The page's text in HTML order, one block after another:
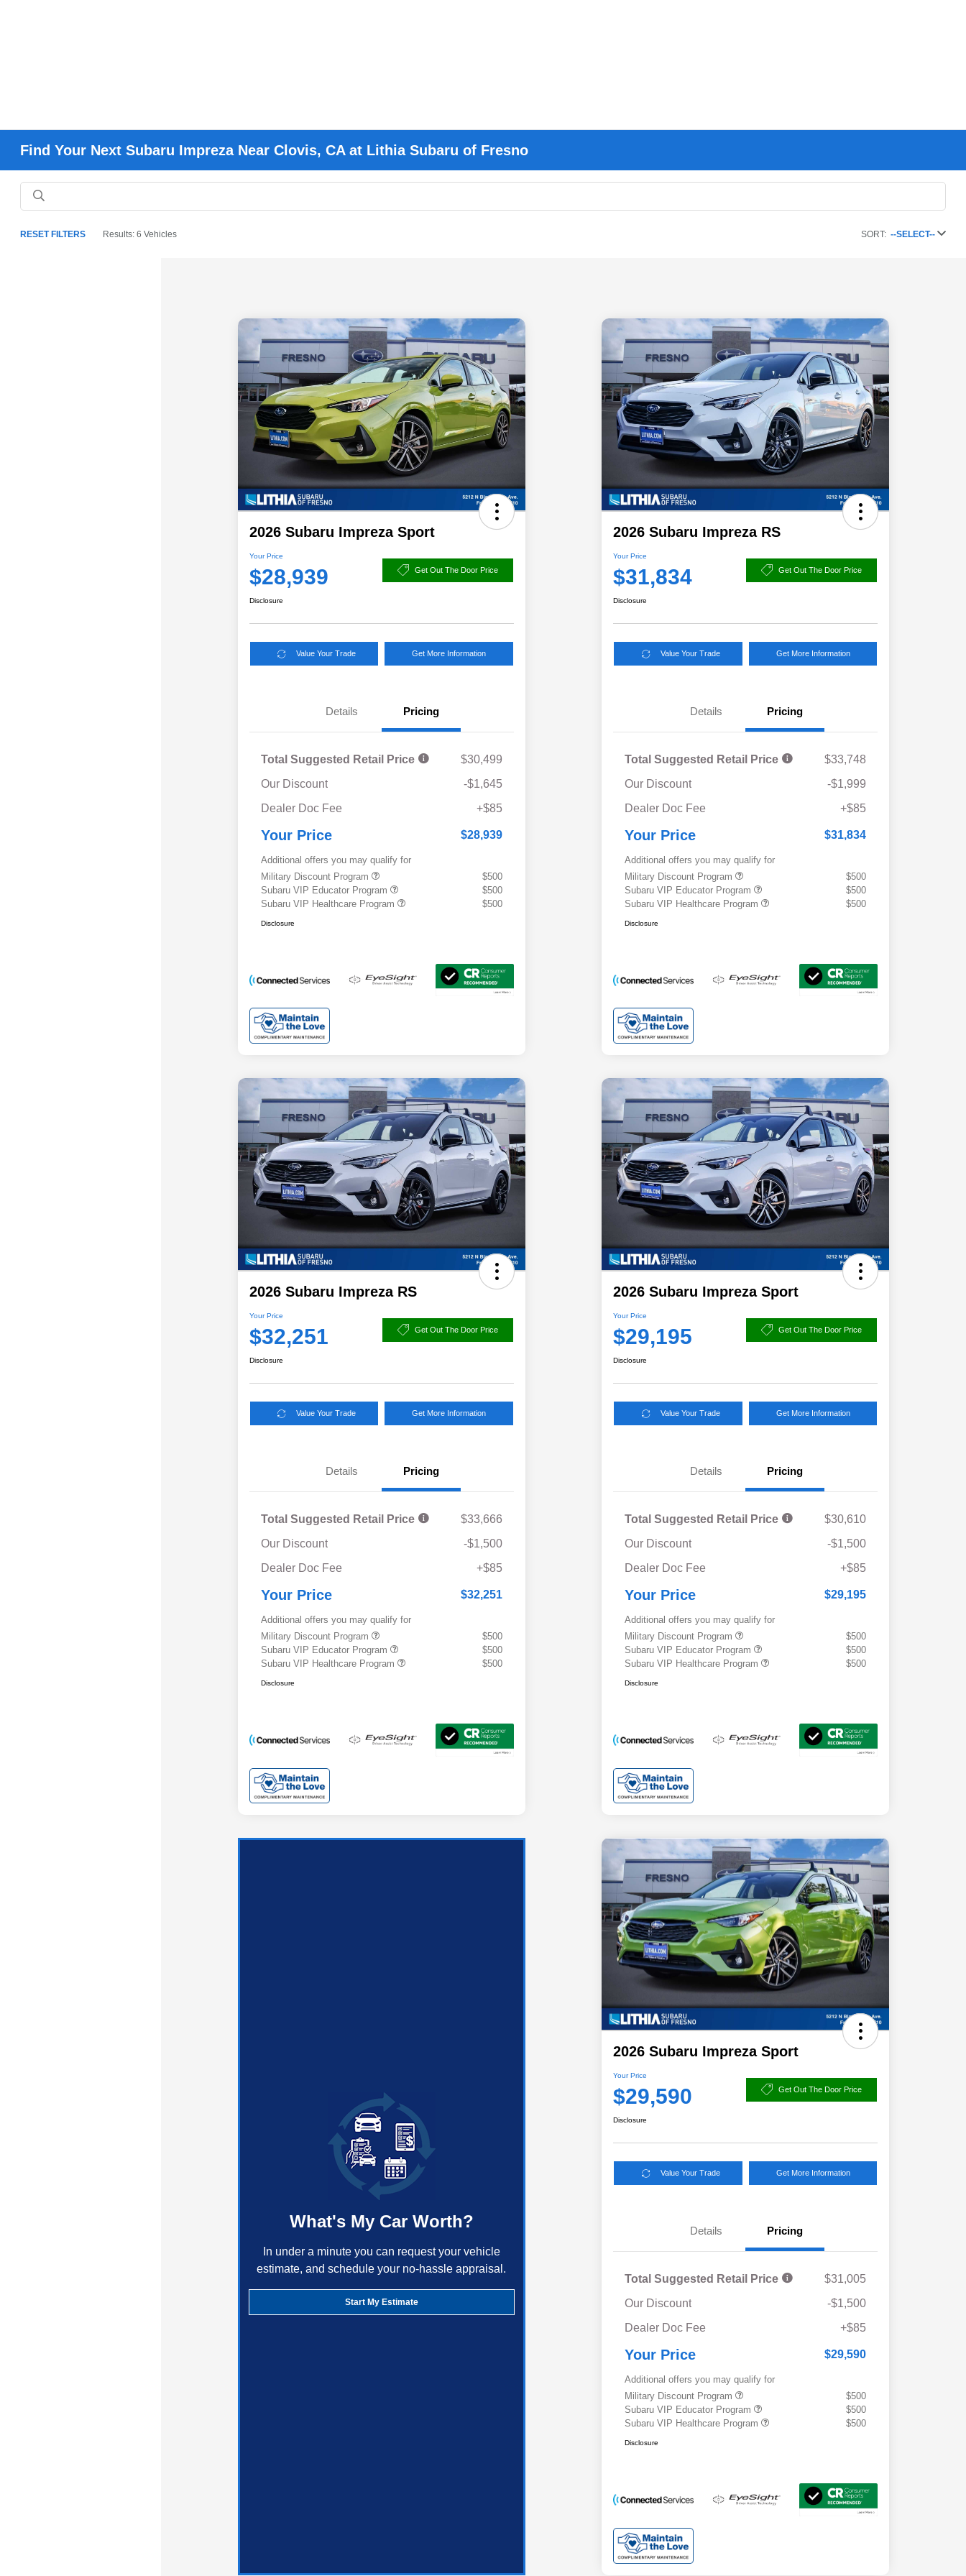
Find Your Next Subaru Impreza Near Clovis, CA at Lithia Subaru of Fresno
RESET FILTERS Results: 6 Vehicles SORT: --SELECT--
2026 Subaru Impreza Sport
Your Price
$28,939 Get Out The Door Price
Disclosure
Value Your Trade Get More Information
Details Pricing
Total Suggested Retail Price
$30,499
Our Discount
-$1,645
Dealer Doc Fee
+$85
Your Price $28,939
Additional offers you may qualify for
Military Discount Program
$500
Subaru VIP Educator Program
$500
Subaru VIP Healthcare Program
$500
Disclosure
2026 Subaru Impreza RS
Your Price
$31,834 Get Out The Door Price
Disclosure
Value Your Trade Get More Information
Details Pricing
Total Suggested Retail Price
$33,748
Our Discount
-$1,999
Dealer Doc Fee
+$85
Your Price $31,834
Additional offers you may qualify for
Military Discount Program
$500
Subaru VIP Educator Program
$500
Subaru VIP Healthcare Program
$500
Disclosure
2026 Subaru Impreza RS
Your Price
$32,251 Get Out The Door Price
Disclosure
Value Your Trade Get More Information
Details Pricing
Total Suggested Retail Price
$33,666
Our Discount
-$1,500
Dealer Doc Fee
+$85
Your Price $32,251
Additional offers you may qualify for
Military Discount Program
$500
Subaru VIP Educator Program
$500
Subaru VIP Healthcare Program
$500
Disclosure
2026 Subaru Impreza Sport
Your Price
$29,195 Get Out The Door Price
Disclosure
Value Your Trade Get More Information
Details Pricing
Total Suggested Retail Price
$30,610
Our Discount
-$1,500
Dealer Doc Fee
+$85
Your Price $29,195
Additional offers you may qualify for
Military Discount Program
$500
Subaru VIP Educator Program
$500
Subaru VIP Healthcare Program
$500
Disclosure
What's My Car Worth?
In under a minute you can request your vehicle
estimate, and schedule your no-hassle appraisal.
Start My Estimate
2026 Subaru Impreza Sport
Your Price
$29,590 Get Out The Door Price
Disclosure
Value Your Trade Get More Information
Details Pricing
Total Suggested Retail Price
$31,005
Our Discount
-$1,500
Dealer Doc Fee
+$85
Your Price $29,590
Additional offers you may qualify for
Military Discount Program
$500
Subaru VIP Educator Program
$500
Subaru VIP Healthcare Program
$500
Disclosure